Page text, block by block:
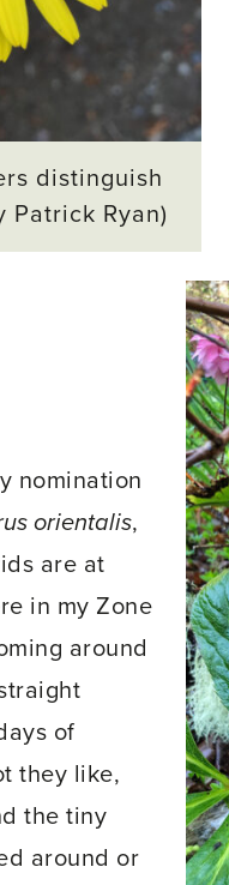
distinguish
Patrick Ryan)
nomination
orientalis,
are at
in my Zone
around
of
they like,
the tiny
around or